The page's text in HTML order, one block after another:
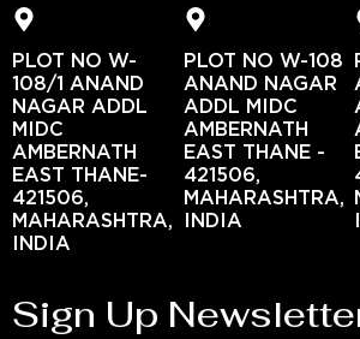
PLOT NO W-
108/1 ANAND
NAGAR ADDL
MIDC
AMBERNATH
EAST THANE-
421506,
MAHARASHTRA,
INDIA
PLOT NO W-108
ANAND NAGAR
ADDL MIDC
AMBERNATH
EAST THANE -
421506,
MAHARASHTRA,
INDIA
Sign Up